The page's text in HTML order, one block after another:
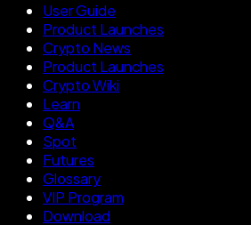
User Guide
Product Launches
Crypto News
Product Launches
Crypto Wiki
Learn
Q&A
Spot
Futures
Glossary
VIP Program
Download